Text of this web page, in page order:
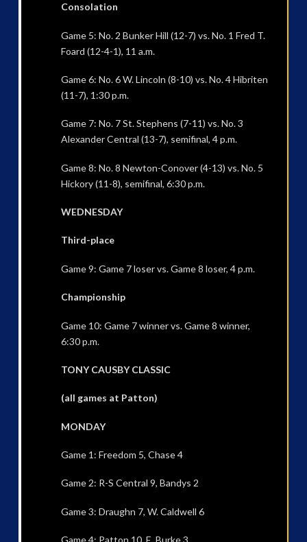
Consolation
Game 5: No. 2 Bunker Hill (12-7) vs. No. 1 Fred T.
Foard (12-4-1), 11 a.m.
Game 6: No. 6 W. Lincoln (8-10) vs. No. 4 Hibriten
(11-7), 1:30 p.m.
Game 7: No. 7 St. Stephens (7-11) vs. No. 3
Alexander Central (13-7), semifinal, 4 p.m.
Game 8: No. 8 Newton-Conover (4-13) vs. No. 5
Hickory (11-8), semifinal, 6:30 p.m.
WEDNESDAY
Third-place
Game 9: Game 7 loser vs. Game 8 loser, 4 p.m.
Championship
Game 10: Game 7 winner vs. Game 8 winner,
6:30 p.m.
TONY CAUSBY CLASSIC
(all games at Patton)
MONDAY
Game 1: Freedom 5, Chase 4
Game 2: R-S Central 9, Bandys 2
Game 3: Draughn 7, W. Caldwell 6